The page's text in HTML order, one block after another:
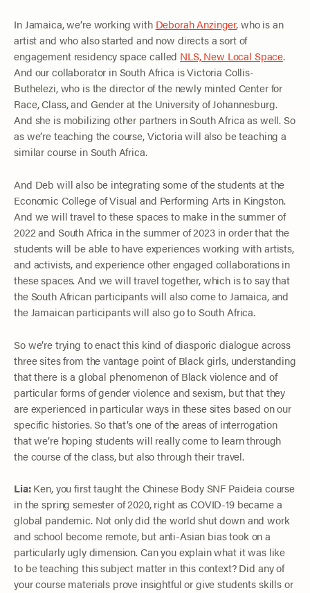
In Jamaica, we’re working with Deborah Anzinger, who is an
artist and who also started and now directs a sort of
engagement residency space called NLS, New Local Space.
And our collaborator in South Africa is Victoria Collis-
Buthelezi, who is the director of the newly minted Center for
Race, Class, and Gender at the University of Johannesburg.
And she is mobilizing other partners in South Africa as well. So
as we’re teaching the course, Victoria will also be teaching a
similar course in South Africa.
And Deb will also be integrating some of the students at the
Economic College of Visual and Performing Arts in Kingston.
And we will travel to these spaces to make in the summer of
2022 and South Africa in the summer of 2023 in order that the
students will be able to have experiences working with artists,
and activists, and experience other engaged collaborations in
these spaces. And we will travel together, which is to say that
the South African participants will also come to Jamaica, and
the Jamaican participants will also go to South Africa.
So we’re trying to enact this kind of diasporic dialogue across
three sites from the vantage point of Black girls, understanding
that there is a global phenomenon of Black violence and of
particular forms of gender violence and sexism, but that they
are experienced in particular ways in these sites based on our
specific histories. So that’s one of the areas of interrogation
that we’re hoping students will really come to learn through
the course of the class, but also through their travel.
Lia:Ken, you first taught the Chinese Body SNF Paideia course
in the spring semester of 2020, right as COVID-19 became a
global pandemic. Not only did the world shut down and work
and school become remote, but anti-Asian bias took on a
particularly ugly dimension. Can you explain what it was like
to be teaching this subject matter in this context? Did any of
your course materials prove insightful or give students skills or